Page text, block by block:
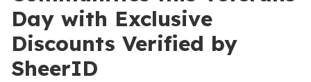
Day with Exclusive
Discounts Verified by
SheerID